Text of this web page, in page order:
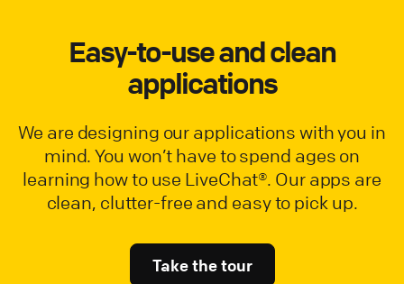
Easy-to-use and clean
applications
We are designing our applications with you in
mind. You won’t have to spend ages on
learning how to use LiveChat®. Our apps are
clean, clutter-free and easy to pick up.
Take the tour